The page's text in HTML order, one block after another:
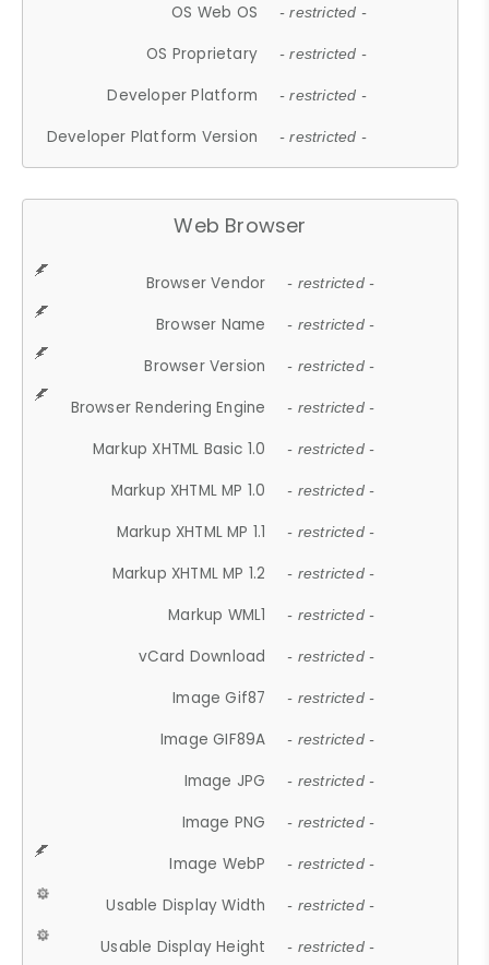
OS Web OS - restricted -
OS Proprietary - restricted -
Developer Platform - restricted -
Developer Platform Version - restricted -
Web Browser
Browser Vendor - restricted -
Browser Name - restricted -
Browser Version - restricted -
Browser Rendering Engine - restricted -
Markup XHTML Basic 1.0 - restricted -
Markup XHTML MP 1.0 - restricted -
Markup XHTML MP 1.1 - restricted -
Markup XHTML MP 1.2 - restricted -
Markup WML1 - restricted -
vCard Download - restricted -
Image Gif87 - restricted -
Image GIF89A - restricted -
Image JPG - restricted -
Image PNG - restricted -
Image WebP - restricted -
Usable Display Width - restricted -
Usable Display Height - restricted -